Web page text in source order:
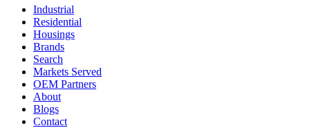
Industrial
Residential
Housings
Brands
Search
Markets Served
OEM Partners
About
Blogs
Contact